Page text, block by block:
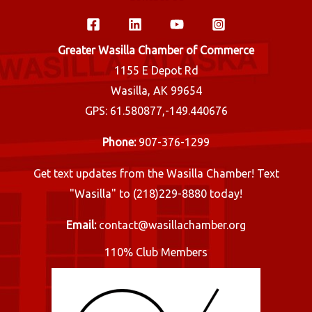
Greater Wasilla Chamber of Commerce
1155 E Depot Rd
Wasilla, AK 99654
GPS: 61.580877,-149.440676
Phone:907-376-1299
Get text updates from the Wasilla Chamber! Text
"Wasilla" to (218)229-8880 today!
Email:contact@wasillachamber.org
110% Club Members